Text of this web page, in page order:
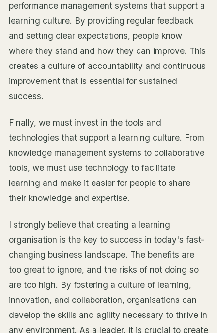
performance management systems that support a
learning culture. By providing regular feedback
and setting clear expectations, people know
where they stand and how they can improve. This
creates a culture of accountability and continuous
improvement that is essential for sustained
success.
Finally, we must invest in the tools and
technologies that support a learning culture. From
knowledge management systems to collaborative
tools, we must use technology to facilitate
learning and make it easier for people to share
their knowledge and expertise.
I strongly believe that creating a learning
organisation is the key to success in today's fast-
changing business landscape. The benefits are
too great to ignore, and the risks of not doing so
are too high. By fostering a culture of learning,
innovation, and collaboration, organisations can
develop the skills and agility necessary to thrive in
any environment. As a leader, it is crucial to create